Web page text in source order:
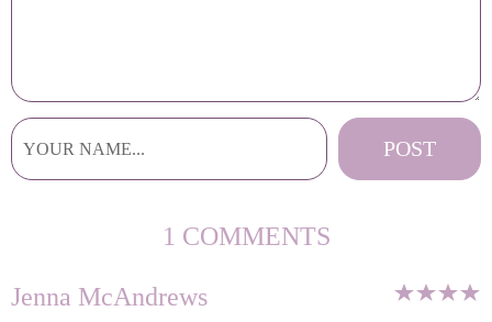
1 COMMENTS
Jenna McAndrews